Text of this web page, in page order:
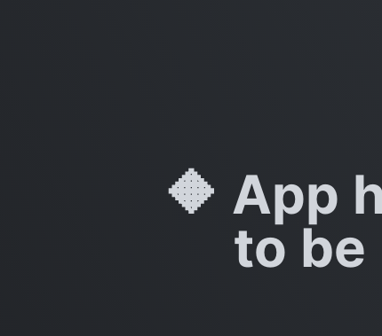
🔶 App
to be